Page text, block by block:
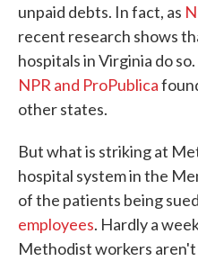
unpaid debts. In fact, as
recent research shows
hospitals in Virginia do
NPR and ProPublica
other states.
But what is striking at
hospital system in the
of the patients being sued
employees. Hardly a
Methodist workers